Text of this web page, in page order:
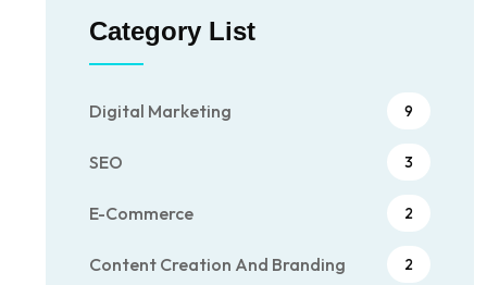
Category List
Digital Marketing 9
SEO 3
E-Commerce 2
Content Creation And Branding 2